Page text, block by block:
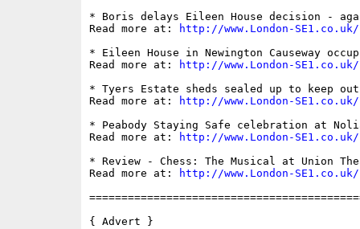
* Boris delays Eileen House decision -
Read more at:
http://www.London-
* Eileen House in Newington Causeway
Read more at:
http://www.London-
* Tyers Estate sheds sealed up to keep
Read more at:
http://www.London-
* Peabody Staying Safe celebration at
Read more at:
http://www.London-
* Review - Chess: The Musical at Union
Read more at:
http://www.London-
{ Advert }